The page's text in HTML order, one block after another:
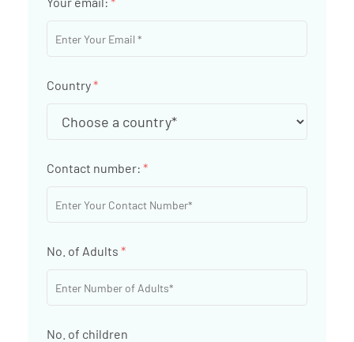
Country*
Contact number: *
No. of Adults *
No. of children